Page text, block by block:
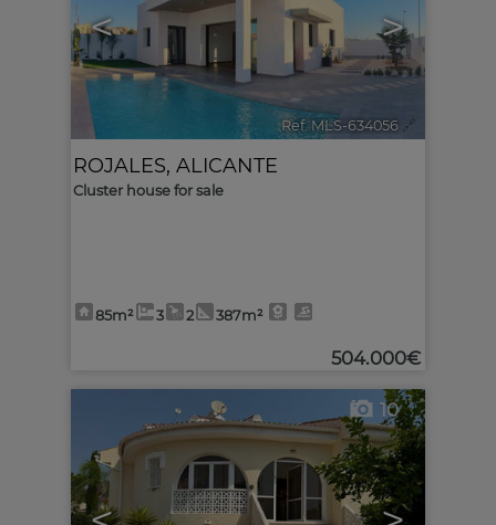
< >
Ref. MLS-634056 🔗
ROJALES, ALICANTE
Cluster house for sale
85m² 3 2 387m²
504.000€
10